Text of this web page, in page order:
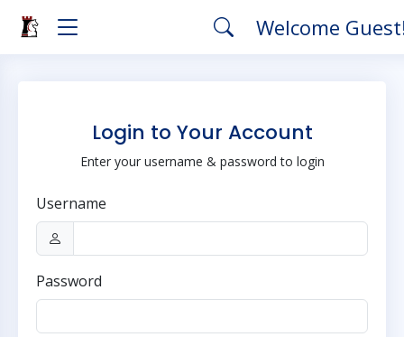
Welcome
Login to Your Account
Enter your username & password to login
Username
Password